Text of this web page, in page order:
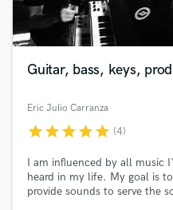
Guitar, bass, keys,
Eric Julio Carranza
starstarstarstarstar (4)
I am influenced by all music
heard in my life. My goal is
provide sounds to serve the